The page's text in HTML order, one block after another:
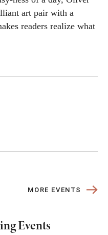
art pair with a
readers realize what
MORE EVENTS
Events